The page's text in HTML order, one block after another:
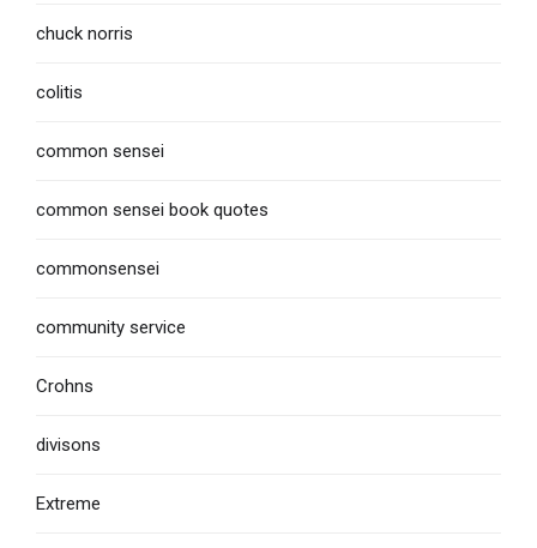
chuck norris
colitis
common sensei
common sensei book quotes
commonsensei
community service
Crohns
divisons
Extreme